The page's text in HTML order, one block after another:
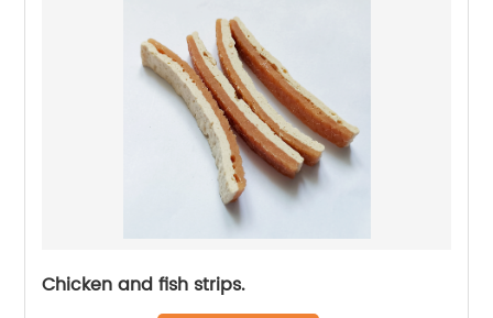
Chicken and fish strips.